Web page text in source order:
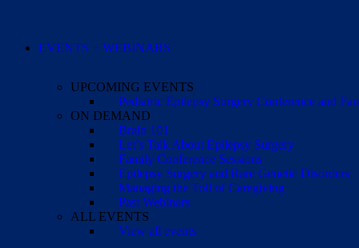
EVENTS + WEBINARS
UPCOMING EVENTS
Pediatric Epilepsy Surgery Conference and
ON DEMAND
Brain 101
Let’s Talk About Epilepsy Surgery
Family Conference Sessions
Epilepsy Surgery and Rare Genetic Disorders
Managing the Toll of Caregiving
Past Webinars
ALL EVENTS
View all events